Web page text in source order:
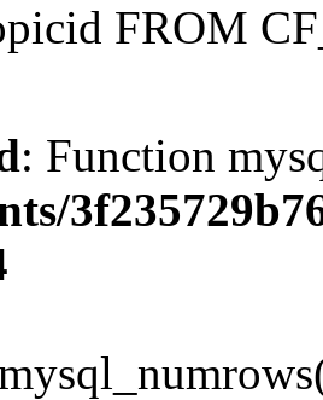
FROM
: Function